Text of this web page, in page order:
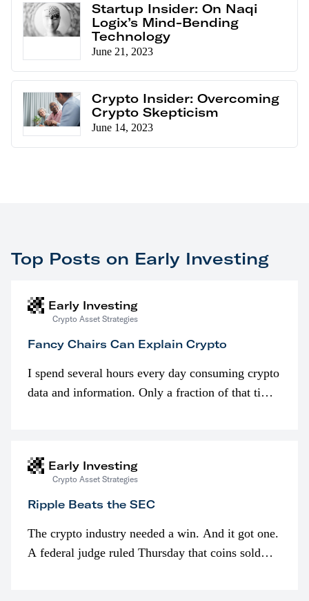
Startup Insider: On Naqi
Logix’s Mind-Bending
Technology
June 21, 2023
Crypto Insider: Overcoming
Crypto Skepticism
June 14, 2023
Top Posts on Early Investing
Early Investing
Crypto Asset Strategies
Fancy Chairs Can Explain Crypto
I spend several hours every day consuming crypto
data and information. Only a fraction of that time
Early Investing
Crypto Asset Strategies
Ripple Beats the SEC
The crypto industry needed a win. And it got one.
A federal judge ruled Thursday that coins sold